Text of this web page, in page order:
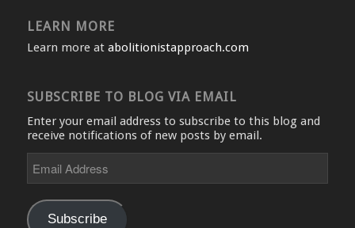
LEARN MORE
Learn more at abolitionistapproach.com
SUBSCRIBE TO BLOG VIA EMAIL
Enter your email address to subscribe to this blog and
receive notifications of new posts by email.
Address
Subscribe